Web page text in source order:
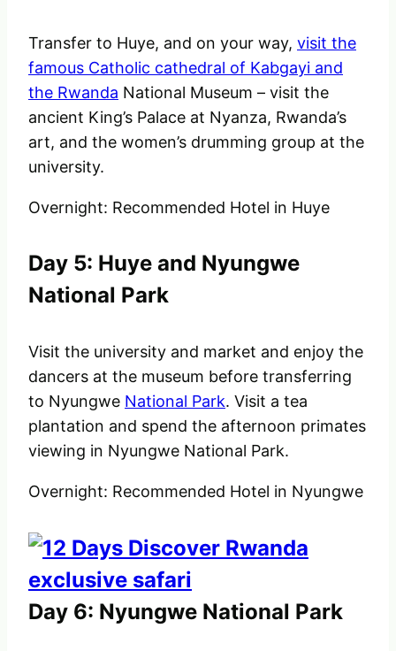
Transfer to Huye, and on your way, visit the
famous Catholic cathedral of Kabgayi and
the Rwanda National Museum – visit the
ancient King’s Palace at Nyanza, Rwanda’s
art, and the women’s drumming group at the
university.
Overnight: Recommended Hotel in Huye
Day 5: Huye and Nyungwe
National Park
Visit the university and market and enjoy the
dancers at the museum before transferring
to Nyungwe National Park. Visit a tea
plantation and spend the afternoon primates
viewing in Nyungwe National Park.
Overnight: Recommended Hotel in Nyungwe
Day 6: Nyungwe National Park